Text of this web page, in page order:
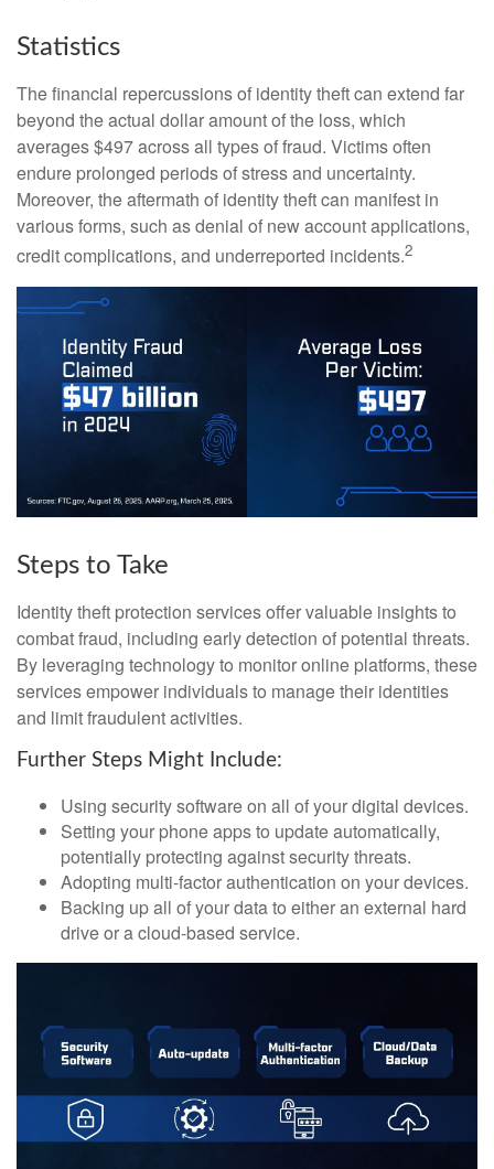
Statistics
The financial repercussions of identity theft can extend far
beyond the actual dollar amount of the loss, which
averages $497 across all types of fraud. Victims often
endure prolonged periods of stress and uncertainty.
Moreover, the aftermath of identity theft can manifest in
various forms, such as denial of new account applications,
credit complications, and underreported incidents.2
Steps to Take
Identity theft protection services offer valuable insights to
combat fraud, including early detection of potential threats.
By leveraging technology to monitor online platforms, these
services empower individuals to manage their identities
and limit fraudulent activities.
Further Steps Might Include:
Using security software on all of your digital devices.
Setting your phone apps to update automatically,
potentially protecting against security threats.
Adopting multi-factor authentication on your devices.
Backing up all of your data to either an external hard
drive or a cloud-based service.